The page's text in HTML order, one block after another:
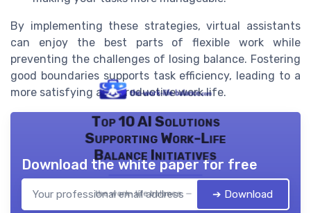
By implementing these strategies, virtual assistants
can enjoy the best parts of flexible work while
preventing the challenges of losing balance. Fostering
good boundaries supports task efficiency, leading to a
more satisfying and productive work life.
Top 10 AI Solutions
Supporting Work-Life
Balance Initiatives
the work- life balance — 2026
Download the white paper for free
➔ Download